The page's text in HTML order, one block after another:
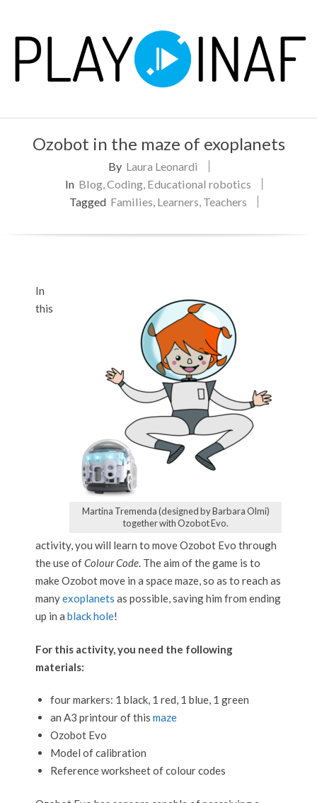
content
P
Navigation
Ozobot in the maze of exoplanets
By Laura Leonardi
In Blog,Coding, Educational robotics
Tagged Families, Learners, Teachers
Martina Tremenda (designed by Barbara Olmi)
together with Ozobot Evo.
In
this
activity, you will learn to move Ozobot Evo through
the use ofColour Code. The aim of the game is to
make Ozobot move in a space maze, so as to reach as
manyexoplanets as possible, saving him from ending
up in a black hole!
For this activity, you need the following
materials:
four markers: 1 black, 1 red, 1 blue, 1 green
an A3 printour of thismaze
Ozobot Evo
Model of calibration
Reference worksheet of colour codes